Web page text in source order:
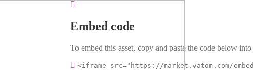
Embed code
To embed this asset, copy and paste the code below
<iframe src="https://market.vatom.com/